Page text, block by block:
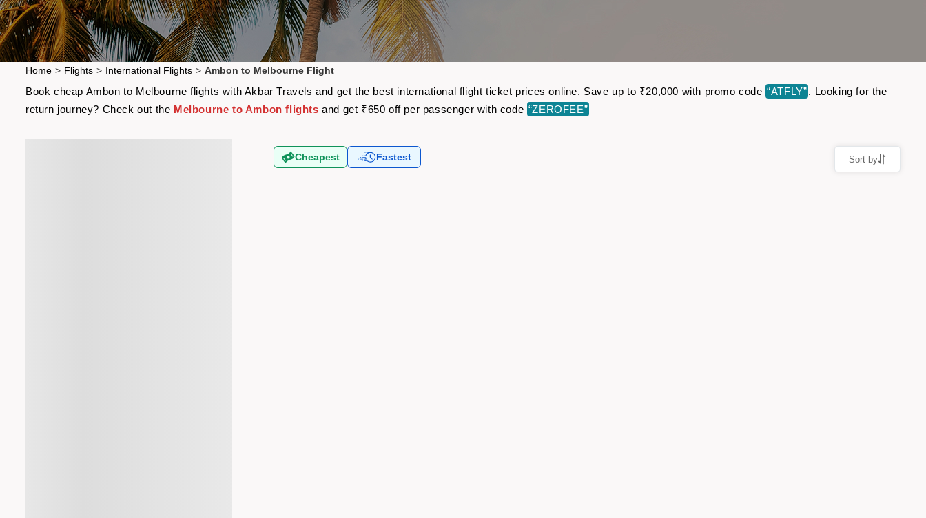
Home > Flights > International Flights > Ambon to Melbourne Flight
Book cheap Ambon to Melbourne flights with Akbar Travels and get the best international flight ticket prices online. Save up to ₹20,000 with promo code “ATFLY”. Looking for the
return journey? Check out the Melbourne to Ambon flights and get ₹650 off per passenger with code “ZEROFEE”
Cheapest Fastest Sort by